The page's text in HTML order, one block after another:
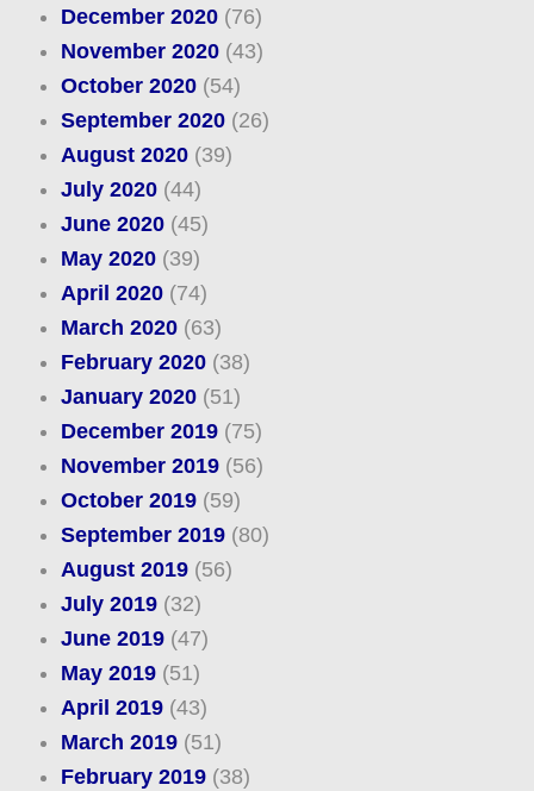
December 2020(76)
November 2020(43)
October 2020(54)
September 2020(26)
August 2020(39)
July 2020(44)
June 2020(45)
May 2020(39)
April 2020(74)
March 2020(63)
February 2020(38)
January 2020(51)
December 2019(75)
November 2019(56)
October 2019(59)
September 2019(80)
August 2019(56)
July 2019(32)
June 2019(47)
May 2019(51)
April 2019(43)
March 2019(51)
February 2019(38)